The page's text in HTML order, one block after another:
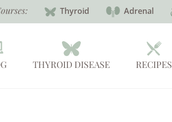
Thyroid Adrenal
THYROID DISEASE RECIPES